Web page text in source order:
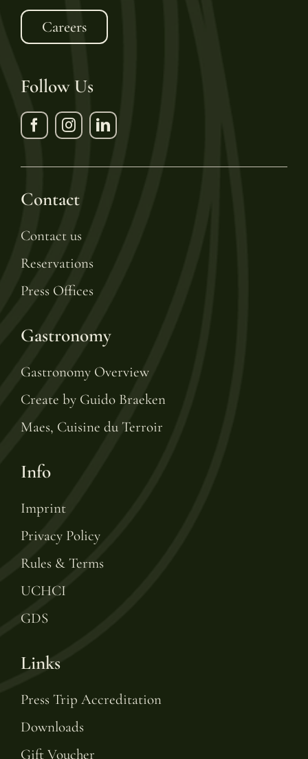
Careers
Follow Us
Contact
Contact us
Reservations
Press Offices
Gastronomy
Gastronomy Overview
Create by Guido Braeken
Maes, Cuisine du Terroir
Info
Imprint
Privacy Policy
Rules & Terms
UCHCI
GDS
Links
Press Trip Accreditation
Downloads
Gift Voucher